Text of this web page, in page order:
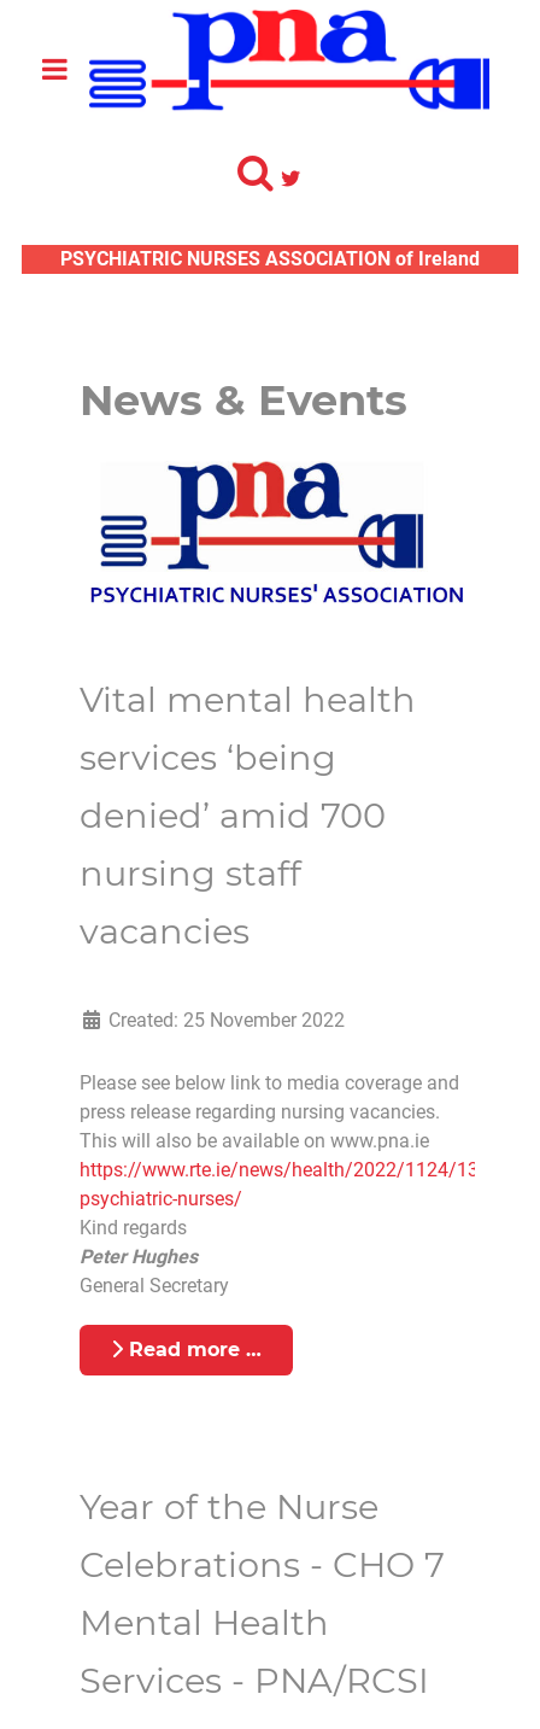
PSYCHIATRIC NURSES ASSOCIATION of Ireland
News & Events
Vital mental health
services ‘being
denied’ amid 700
nursing staff
vacancies
Created: 25 November 2022
Please see below link to media coverage and
press release regarding nursing vacancies.
This will also be available on www.pna.ie
https://www.rte.ie/news/health/2022/1124/1337985-
psychiatric-nurses/
Kind regards
Peter Hughes
General Secretary
Read more …
Year of the Nurse
Celebrations - CHO 7
Mental Health
Services - PNA/RCSI